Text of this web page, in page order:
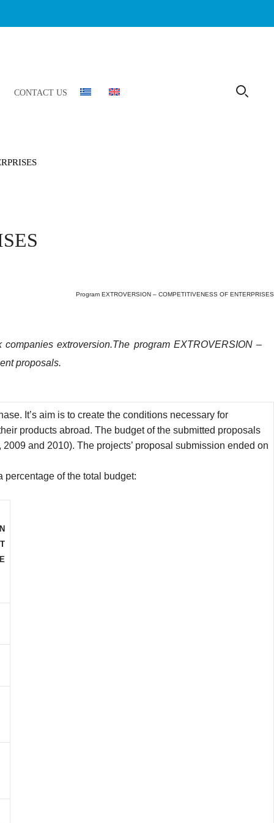
CONTACT US
Program EXTROVERSION – COMPETITIVENESS OF ENTERPRISES
extroversion.The program EXTROVERSION –
proposals.
It’s aim is to create the conditions necessary for
products abroad. The budget of the submitted proposals
and 2010). The projects’ proposal submission ended on
of the total budget: